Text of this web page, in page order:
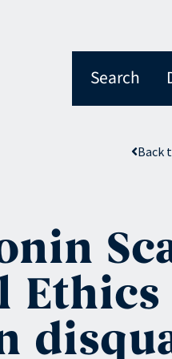
Search
Back